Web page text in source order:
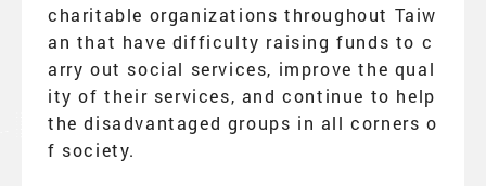
charitable organizations throughout Taiw
an that have difficulty raising funds to c
arry out social services, improve the qual
ity of their services, and continue to help
the disadvantaged groups in all corners o
f society.